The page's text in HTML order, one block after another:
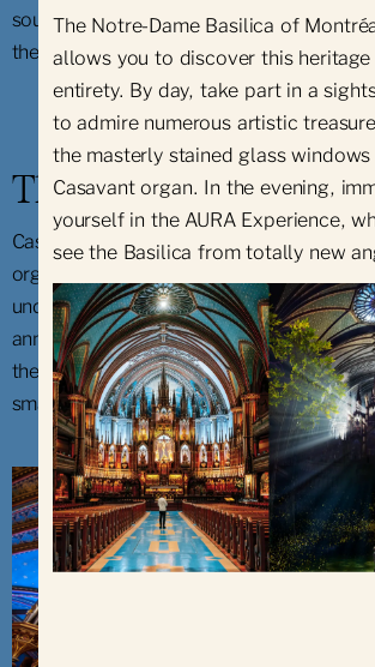
sounding board, accompanied by a
the name of God in Hebrew written
The Great Casavant
Casavant Frères from Saint-Hyacinthe
organ, which was finished in 1891. The
undergone some restorations since
anniversary, its number of pipes was
the largest measuring 9.75 metres (32
smallest, 6.35 mm (¼ in.).
The Notre-Dame Basilica of
allows you to discover this heritage
entirety. By day, take part in a
to admire numerous artistic
the masterly stained glass windows
Casavant organ. In the evening,
yourself in the AURA Experience,
see the Basilica from totally new